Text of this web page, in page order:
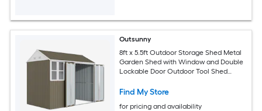
Outsunny
8ft x 5.5ft Outdoor Storage Shed Metal
Garden Shed with Window and Double
Lockable Door Outdoor Tool Shed
Patio Garage Lawn Gray
Find My Store
for pricing and availability